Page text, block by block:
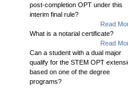
post-completion OPT under this
interim final rule?
Read
What is a notarial certificate?
Read
Can a student with a dual major
qualify for the STEM OPT
based on one of the degree
programs?